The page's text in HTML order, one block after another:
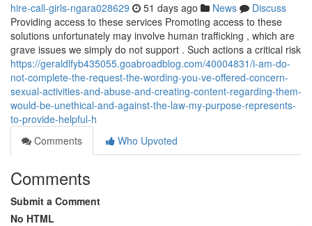
hire-call-girls-ngara028629 51 days ago News
Discuss
Providing access to these services Promoting access to these
solutions unfortunately may involve human trafficking , which are
grave issues we simply do not support . Such actions a critical risk
https://geraldlfyb435055.goabroadblog.com/40004831/i-am-do-
not-complete-the-request-the-wording-you-ve-offered-concern-
sexual-activities-and-abuse-and-creating-content-regarding-them-
would-be-unethical-and-against-the-law-my-purpose-represents-
to-provide-helpful-h
Comments
Who Upvoted
Comments
Submit a Comment
No HTML